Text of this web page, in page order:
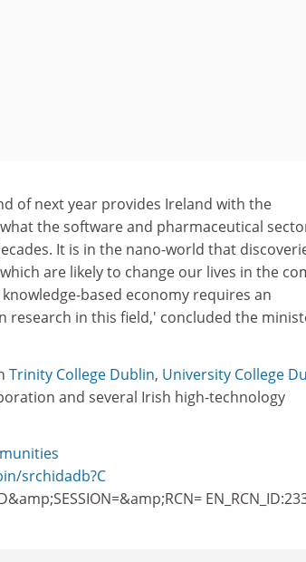
of next year provides Ireland with the
the software and pharmaceutical
It is in the nano-world that
are likely to change our lives in the
based economy requires an
research in this field,' concluded the
Trinity College Dublin, University College
and several Irish high-technology
srchidadb?C